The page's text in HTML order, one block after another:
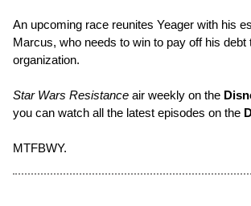
An upcoming race reunites Yeager with his
Marcus, who needs to win to pay off his debt
organization.
Star Wars Resistance air weekly on the
you can watch all the latest episodes on the
MTFBWY.